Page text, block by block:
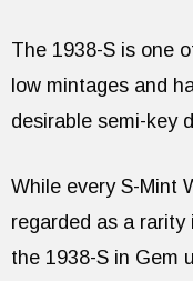
The 1938-S is one
low mintages and
desirable semi-key
While every S-Mint
regarded as a rarity
the 1938-S in Gem